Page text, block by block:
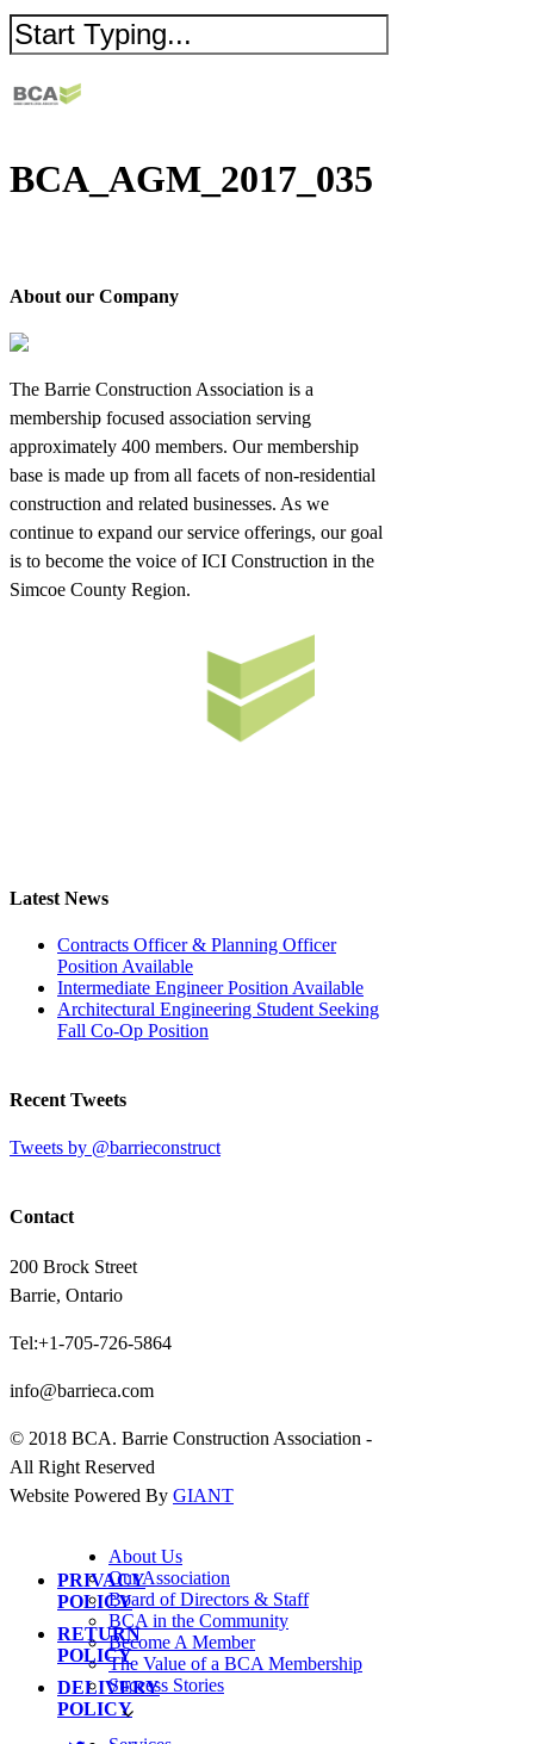
BCA_AGM_2017_035
About our Company
The Barrie Construction Association is a
membership focused association serving
approximately 400 members. Our membership
base is made up from all facets of non-residential
construction and related businesses. As we
continue to expand our service offerings, our goal
is to become the voice of ICI Construction in the
Simcoe County Region.
Latest News
Contracts Officer & Planning Officer
Position Available
Intermediate Engineer Position Available
Architectural Engineering Student Seeking
Fall Co-Op Position
Recent Tweets
Tweets by @barrieconstruct
Contact
200 Brock Street
Barrie, Ontario
Tel:+1-705-726-5864
info@barrieca.com
© 2018 BCA. Barrie Construction Association -
All Right Reserved
Website Powered By GIANT
PRIVACY
POLICY
RETURN
POLICY
DELIVERY
POLICY
About Us
Our Association
Board of Directors & Staff
BCA in the Community
Become A Member
The Value of a BCA Membership
Success Stories